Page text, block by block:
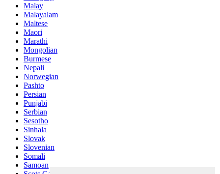
Malay
Malayalam
Maltese
Maori
Marathi
Mongolian
Burmese
Nepali
Norwegian
Pashto
Persian
Punjabi
Serbian
Sesotho
Sinhala
Slovak
Slovenian
Somali
Samoan